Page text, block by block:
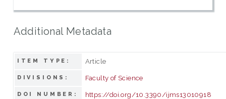
Additional Metadata
ITEM TYPE: Article
DIVISIONS: Faculty of Science
DOI NUMBER: https://doi.org/10.3390/ijms13010918